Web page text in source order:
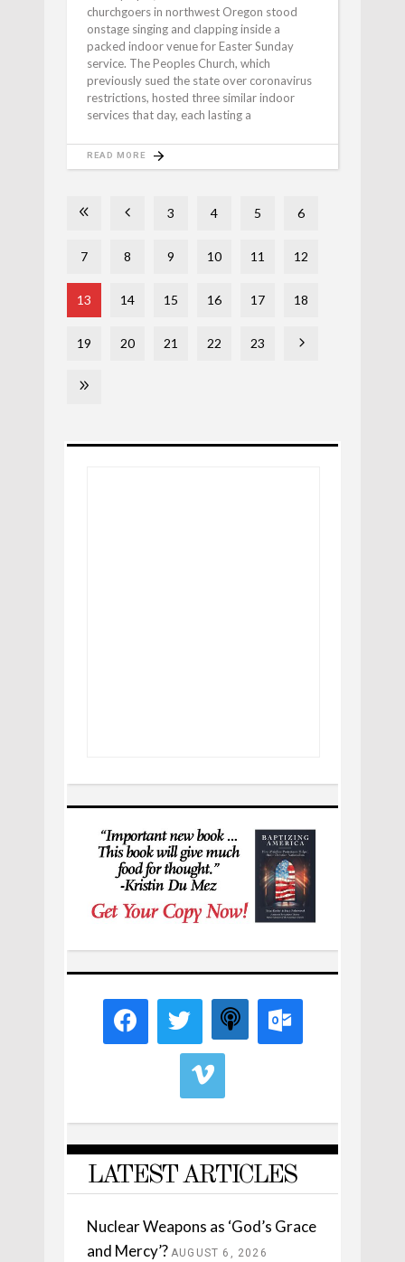
churchgoers in northwest Oregon stood
onstage singing and clapping inside a
packed indoor venue for Easter Sunday
service. The Peoples Church, which
previously sued the state over coronavirus
restrictions, hosted three similar indoor
services that day, each lasting a
READ MORE
3 4 5 6
7 8 9 10 11 12
13 14 15 16 17 18
19 20 21 22 23
LATEST ARTICLES
Nuclear Weapons as ‘God’s Grace
and Mercy’? AUGUST 6, 2026